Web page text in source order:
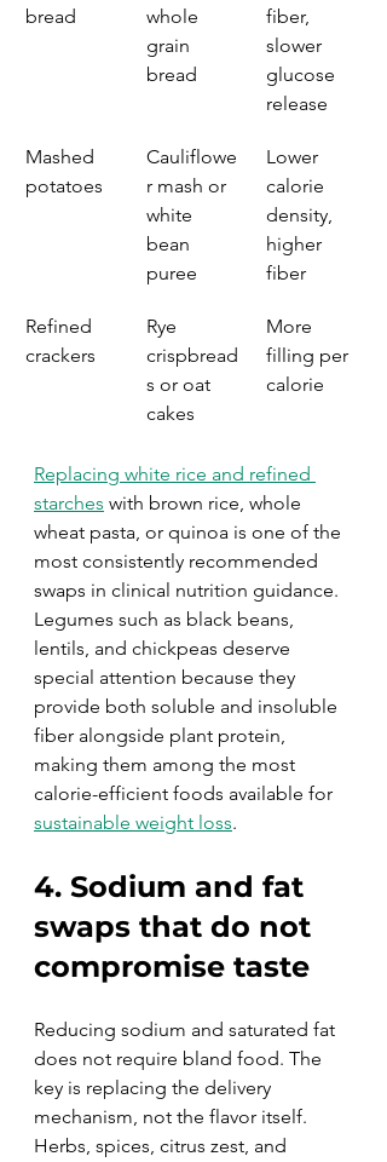
bread
whole
grain
bread
fiber,
slower
glucose
release
Mashed
potatoes
Cauliflowe
r mash or
white
bean
puree
Lower
calorie
density,
higher
fiber
Refined
crackers
Rye
crispbread
s or oat
cakes
More
filling per
calorie
Replacing white rice and refined
starches with brown rice, whole
wheat pasta, or quinoa is one of the
most consistently recommended
swaps in clinical nutrition guidance.
Legumes such as black beans,
lentils, and chickpeas deserve
special attention because they
provide both soluble and insoluble
fiber alongside plant protein,
making them among the most
calorie-efficient foods available for
sustainable weight loss.
4. Sodium and fat
swaps that do not
compromise taste
Reducing sodium and saturated fat
does not require bland food. The
key is replacing the delivery
mechanism, not the flavor itself.
Herbs, spices, citrus zest, and